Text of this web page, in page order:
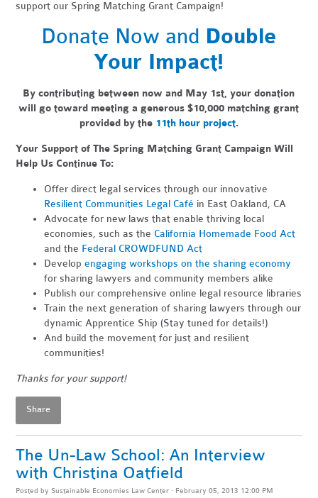
support our Spring Matching Grant Campaign!
Donate Now and Double
Your Impact!
By contributing between now and May 1st, your donation
will go toward meeting a generous$10,000 matching grant
provided by the 11th hour project.
Your Support of The Spring Matching Grant Campaign Will
Help Us Continue To:
Offer direct legal services through our innovative
Resilient Communities Legal Café in East Oakland, CA
Advocate for new laws that enable thriving local
economies, such as the California Homemade Food Act
and the Federal CROWDFUND Act
Developengaging workshops on the sharing economy
for sharing lawyers and community members alike
Publish our comprehensive online legal resource libraries
Train the next generation of sharing lawyers through our
dynamic Apprentice Ship (Stay tuned for details!)
And build the movement for just and resilient
communities!
Thanks for your support!
Share
The Un-Law School: An Interview
with Christina Oatfield
Posted by Sustainable Economies Law Center · February 05, 2013 12:00 PM